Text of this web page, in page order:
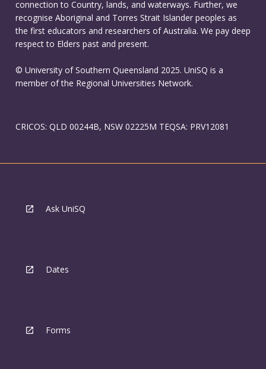
connection to Country, lands, and waterways. Further, we
recognise Aboriginal and Torres Strait Islander peoples as
the first educators and researchers of Australia. We pay deep
respect to Elders past and present.
© University of Southern Queensland 2025. UniSQ is a
member of the Regional Universities Network.
CRICOS: QLD 00244B, NSW 02225M TEQSA: PRV12081
Ask UniSQ
Dates
Forms